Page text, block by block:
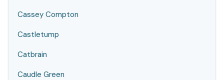
Cassey Compton
Castletump
Catbrain
Caudle Green